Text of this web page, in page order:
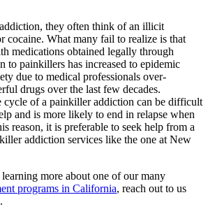
they often think of an illicit
cocaine. What many fail to realize is that
medications obtained legally through
to painkillers has increased to epidemic
due to medical professionals over-
drugs over the last few decades.
cycle of a painkiller addiction can be difficult
and is more likely to end in relapse when
reason, it is preferable to seek help from a
addiction services like the one at New
more about one of our many
programs in California, reach out to us
.